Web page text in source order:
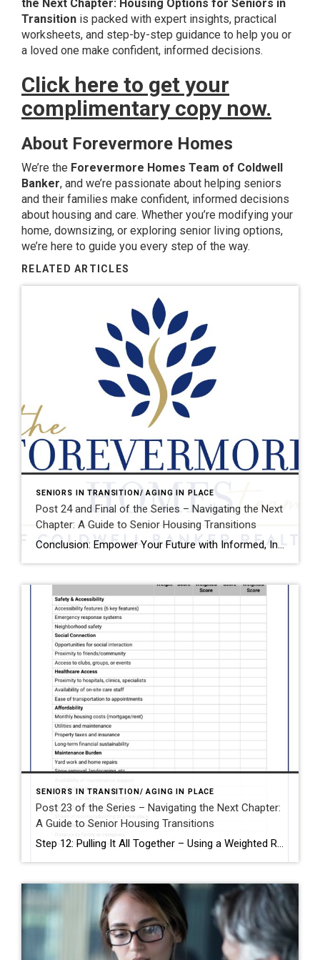
the Next Chapter: Housing Options for Seniors in
Transition is packed with expert insights, practical
worksheets, and step-by-step guidance to help you or
a loved one make confident, informed decisions.
Click here to get your
complimentary copy now.
About Forevermore Homes
We’re the Forevermore Homes Team of Coldwell
Banker, and we’re passionate about helping seniors
and their families make confident, informed decisions
about housing and care. Whether you’re modifying your
home, downsizing, or exploring senior living options,
we’re here to guide you every step of the way.
RELATED ARTICLES
SENIORS IN TRANSITION/ AGING IN PLACE
Post 24 and Final of the Series – Navigating the Next
Chapter: A Guide to Senior Housing Transitions
Conclusion: Empower Your Future with Informed, Intentional Choices Planning where and how to live as you age is more than a logistical decision—it’s a deeply personal journey that touches every aspect of your life: your independence, your relationships, your health, and your sense of purpose. It’s a process that deserves your full attention, thoughtful reflection, […]
SENIORS IN TRANSITION/ AGING IN PLACE
Post 23 of the Series – Navigating the Next Chapter:
A Guide to Senior Housing Transitions
Step 12: Pulling It All Together – Using a Weighted Rating System After exploring the physical, financial, and emotional aspects of aging in place or moving to a senior living community, you may find yourself with more than one good option. So how do you choose? A weighted rating system can help you make a […]